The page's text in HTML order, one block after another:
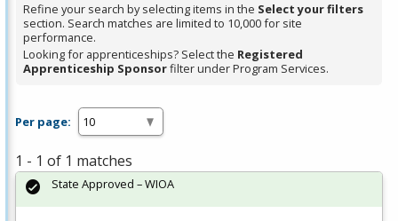
Enter
or
Spacebar.
Refine your search by selecting items in the Select your filters
section. Search matches are limited to 10,000 for site
performance.
Looking for apprenticeships? Select the Registered
Apprenticeship Sponsorfilter under Program Services.
Per page:
1 - 1 of 1 matches
State Approved – WIOA